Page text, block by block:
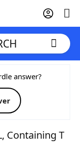
answer?
Containing T